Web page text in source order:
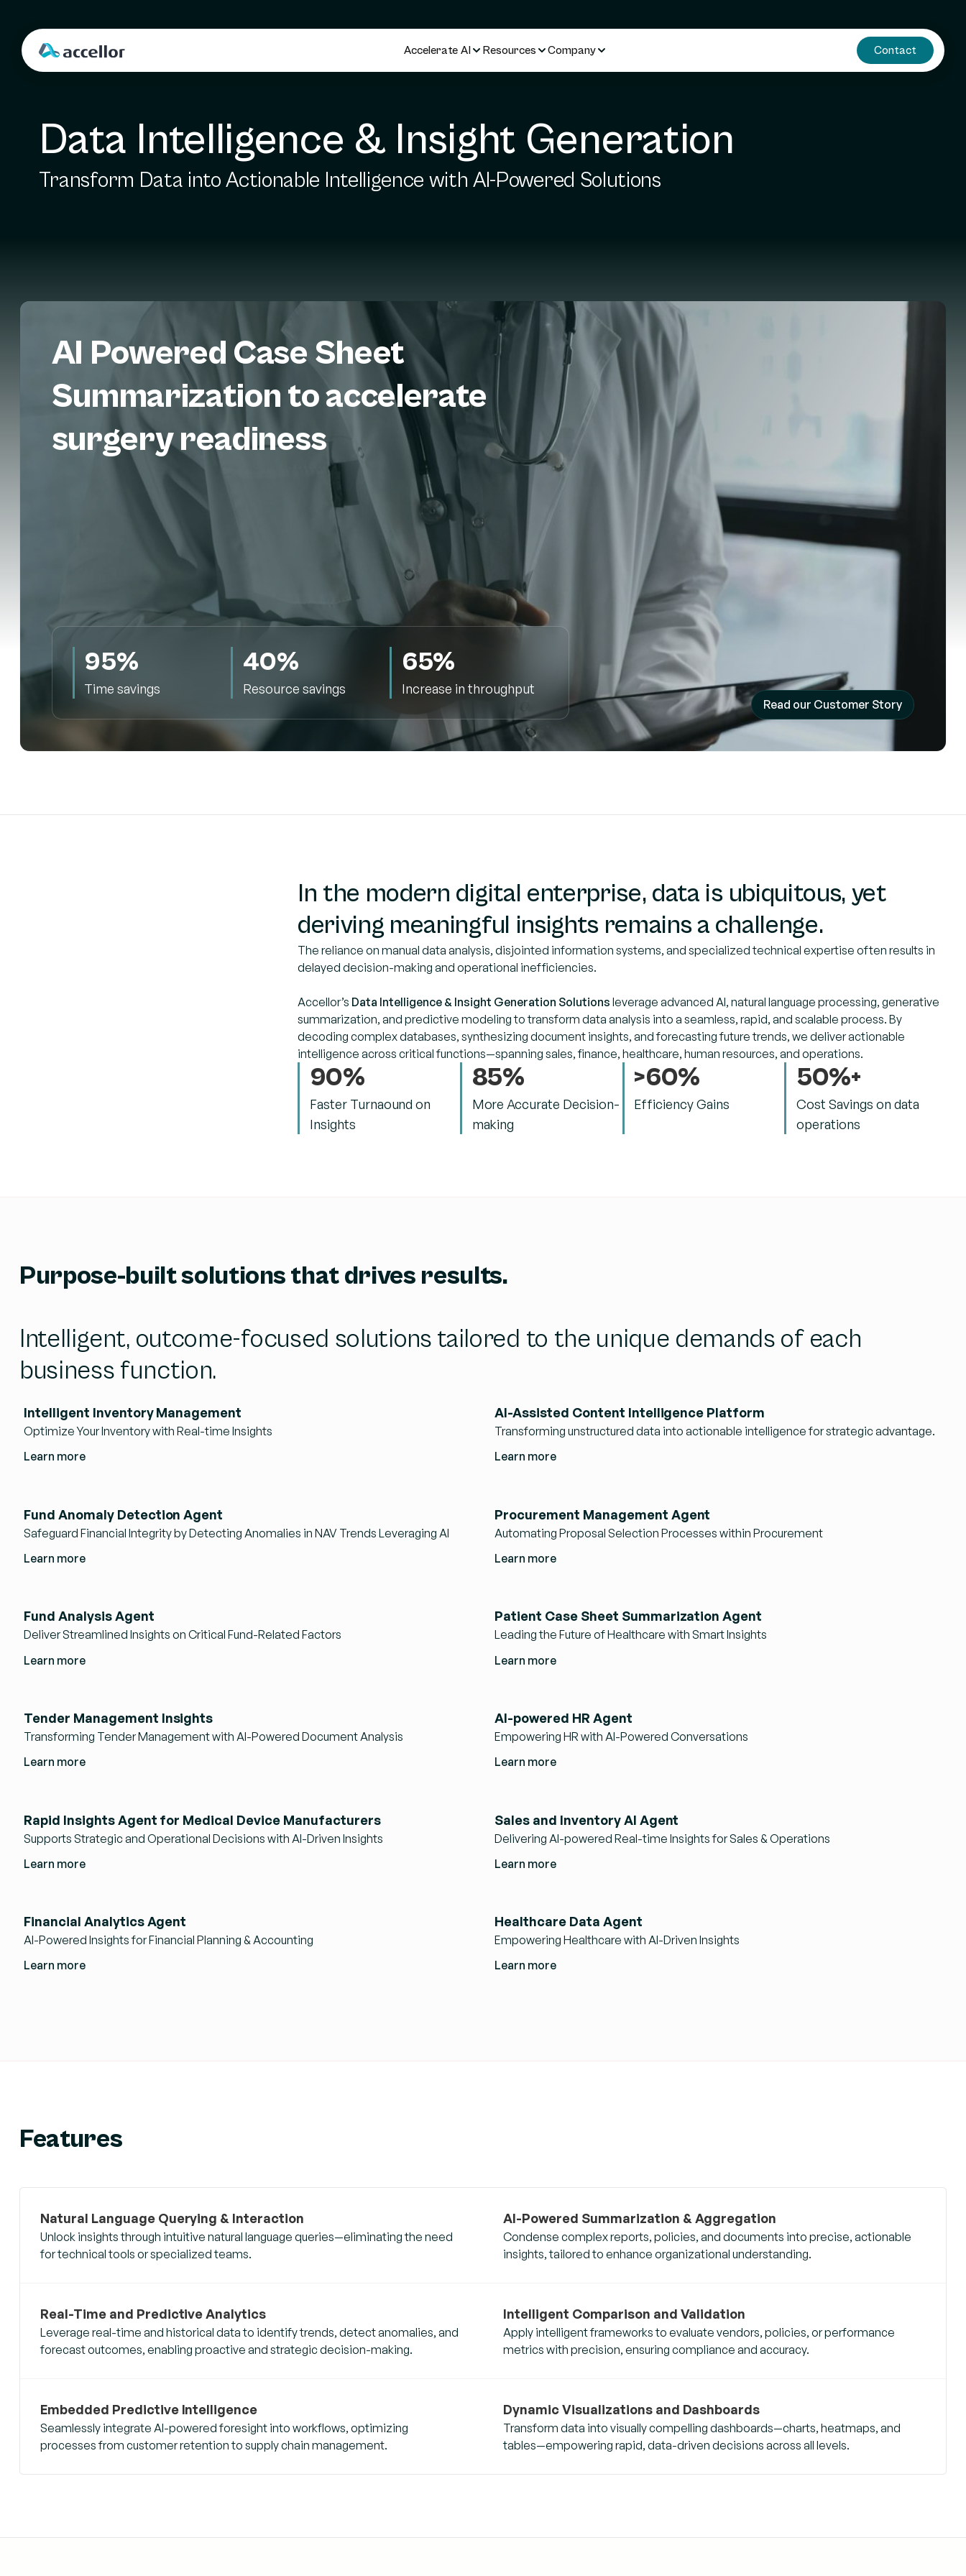
Accelerate AI Resources Company Contact
Data Intelligence & Insight Generation
Transform Data into Actionable Intelligence with AI-Powered Solutions
AI Powered Case Sheet
Summarization to accelerate
surgery readiness
95%
Time savings
40%
Resource savings
65%
Increase in throughput
Read our Customer Story
In the modern digital enterprise, data is ubiquitous, yet
deriving meaningful insights remains a challenge.
The reliance on manual data analysis, disjointed information systems, and specialized technical expertise often results in
delayed decision-making and operational inefficiencies.
Accellor’s Data Intelligence & Insight Generation Solutions leverage advanced AI, natural language processing, generative
summarization, and predictive modeling to transform data analysis into a seamless, rapid, and scalable process. By
decoding complex databases, synthesizing document insights, and forecasting future trends, we deliver actionable
intelligence across critical functions—spanning sales, finance, healthcare, human resources, and operations.
90%
Faster Turnaound on
Insights
85%
More Accurate Decision-
making
>60%
Efficiency Gains
50%+
Cost Savings on data
operations
Purpose-built solutions that drives results.
Intelligent, outcome-focused solutions tailored to the unique demands of each
business function.
Intelligent Inventory Management
Optimize Your Inventory with Real-time Insights
Learn more
AI-Assisted Content Intelligence Platform
Transforming unstructured data into actionable intelligence for strategic advantage.
Learn more
Fund Anomaly Detection Agent
Safeguard Financial Integrity by Detecting Anomalies in NAV Trends Leveraging AI
Learn more
Procurement Management Agent
Automating Proposal Selection Processes within Procurement
Learn more
Fund Analysis Agent
Deliver Streamlined Insights on Critical Fund-Related Factors
Learn more
Patient Case Sheet Summarization Agent
Leading the Future of Healthcare with Smart Insights
Learn more
Tender Management Insights
Transforming Tender Management with AI-Powered Document Analysis
Learn more
AI-powered HR Agent
Empowering HR with AI-Powered Conversations
Learn more
Rapid Insights Agent for Medical Device Manufacturers
Supports Strategic and Operational Decisions with AI-Driven Insights
Learn more
Sales and Inventory AI Agent
Delivering AI-powered Real-time Insights for Sales & Operations
Learn more
Financial Analytics Agent
AI-Powered Insights for Financial Planning & Accounting
Learn more
Healthcare Data Agent
Empowering Healthcare with AI-Driven Insights
Learn more
Features
Natural Language Querying & Interaction
Unlock insights through intuitive natural language queries—eliminating the need
for technical tools or specialized teams.
AI-Powered Summarization & Aggregation
Condense complex reports, policies, and documents into precise, actionable
insights, tailored to enhance organizational understanding.
Real-Time and Predictive Analytics
Leverage real-time and historical data to identify trends, detect anomalies, and
forecast outcomes, enabling proactive and strategic decision-making.
Intelligent Comparison and Validation
Apply intelligent frameworks to evaluate vendors, policies, or performance
metrics with precision, ensuring compliance and accuracy.
Embedded Predictive Intelligence
Seamlessly integrate AI-powered foresight into workflows, optimizing
processes from customer retention to supply chain management.
Dynamic Visualizations and Dashboards
Transform data into visually compelling dashboards—charts, heatmaps, and
tables—empowering rapid, data-driven decisions across all levels.